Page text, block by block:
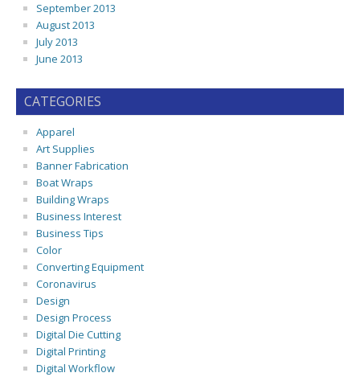
September 2013
August 2013
July 2013
June 2013
CATEGORIES
Apparel
Art Supplies
Banner Fabrication
Boat Wraps
Building Wraps
Business Interest
Business Tips
Color
Converting Equipment
Coronavirus
Design
Design Process
Digital Die Cutting
Digital Printing
Digital Workflow